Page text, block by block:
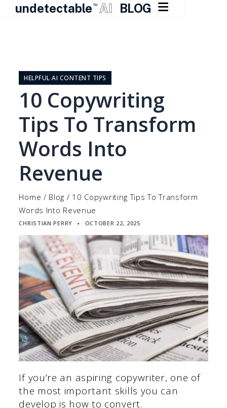
undetectable TM AI BLOG 
contentHELPFUL AI CONTENT TIPS
10 Copywriting
Tips To Transform
Words Into
Revenue
Home / Blog / 10 Copywriting Tips To Transform
Words Into Revenue
CHRISTIAN PERRY ▪ OCTOBER 22, 2025
If you’re an aspiring copywriter, one of
the most important skills you can
develop is how to convert.